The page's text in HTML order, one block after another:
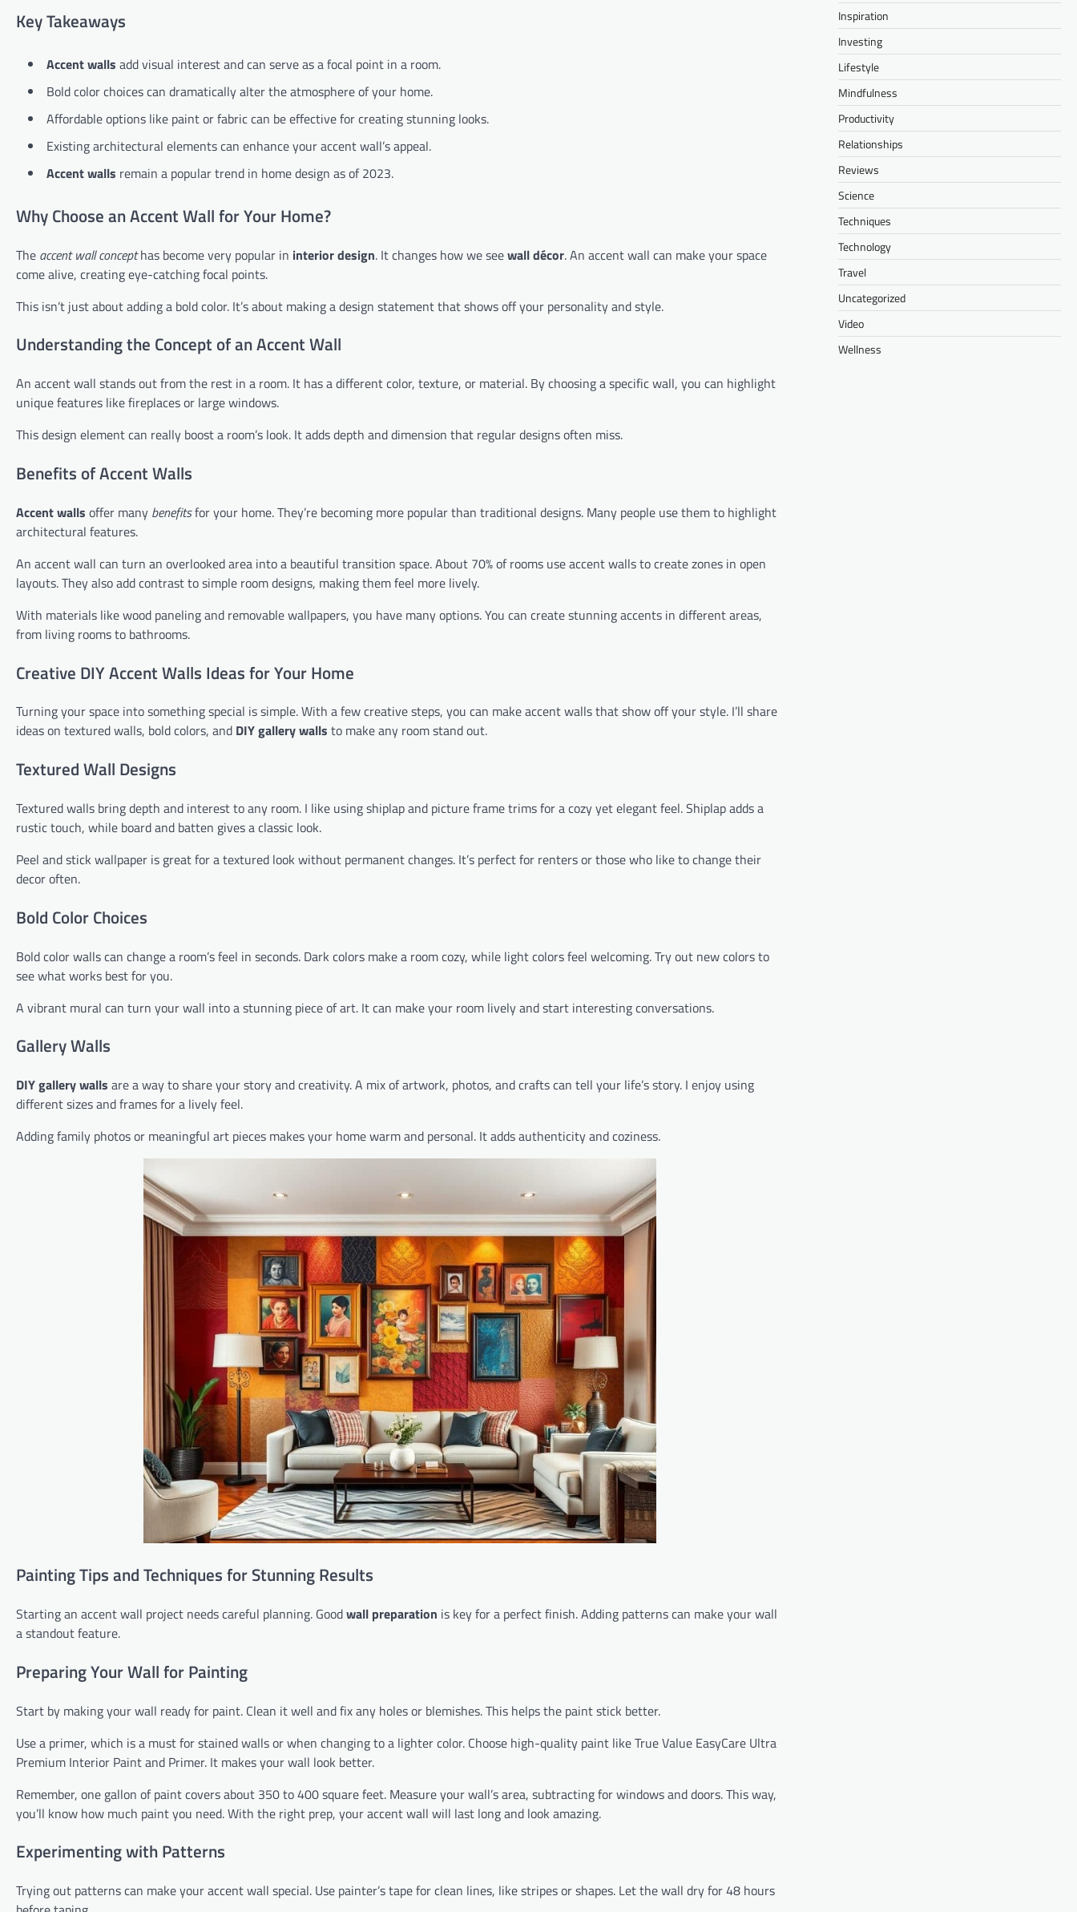
Key Takeaways
Accent walls add visual interest and can serve as a focal point in a room.
Bold color choices can dramatically alter the atmosphere of your home.
Affordable options like paint or fabric can be effective for creating stunning looks.
Existing architectural elements can enhance your accent wall’s appeal.
Accent walls remain a popular trend in home design as of 2023.
Why Choose an Accent Wall for Your Home?
The accent wall concepthas become very popular in interior design. It changes how we seewall décor. An accent wall can make your space
come alive, creating eye-catching focal points.
This isn’t just about adding a bold color. It’s about making a design statement that shows off your personality and style.
Understanding the Concept of an Accent Wall
An accent wall stands out from the rest in a room. It has a different color, texture, or material. By choosing a specific wall, you can highlight
unique features like fireplaces or large windows.
This design element can really boost a room’s look. It adds depth and dimension that regular designs often miss.
Benefits of Accent Walls
Accent walls offer many benefitsfor your home. They’re becoming more popular than traditional designs. Many people use them to highlight
architectural features.
An accent wall can turn an overlooked area into a beautiful transition space. About 70% of rooms use accent walls to create zones in open
layouts. They also add contrast to simple room designs, making them feel more lively.
With materials like wood paneling and removable wallpapers, you have many options. You can create stunning accents in different areas,
from living rooms to bathrooms.
Creative DIY Accent Walls Ideas for Your Home
Turning your space into something special is simple. With a few creative steps, you can make accent walls that show off your style. I’ll share
ideas on textured walls, bold colors, and DIY gallery walls to make any room stand out.
Textured Wall Designs
Textured walls bring depth and interest to any room. I like using shiplap and picture frame trims for a cozy yet elegant feel. Shiplap adds a
rustic touch, while board and batten gives a classic look.
Peel and stick wallpaper is great for a textured look without permanent changes. It’s perfect for renters or those who like to change their
decor often.
Bold Color Choices
Bold color walls can change a room’s feel in seconds. Dark colors make a room cozy, while light colors feel welcoming. Try out new colors to
see what works best for you.
A vibrant mural can turn your wall into a stunning piece of art. It can make your room lively and start interesting conversations.
Gallery Walls
DIY gallery walls are a way to share your story and creativity. A mix of artwork, photos, and crafts can tell your life’s story. I enjoy using
different sizes and frames for a lively feel.
Adding family photos or meaningful art pieces makes your home warm and personal. It adds authenticity and coziness.
Painting Tips and Techniques for Stunning Results
Starting an accent wall project needs careful planning. Goodwall preparation is key for a perfect finish. Adding patterns can make your wall
a standout feature.
Preparing Your Wall for Painting
Start by making your wall ready for paint. Clean it well and fix any holes or blemishes. This helps the paint stick better.
Use a primer, which is a must for stained walls or when changing to a lighter color. Choose high-quality paint like True Value EasyCare Ultra
Premium Interior Paint and Primer. It makes your wall look better.
Remember, one gallon of paint covers about 350 to 400 square feet. Measure your wall’s area, subtracting for windows and doors. This way,
you’ll know how much paint you need. With the right prep, your accent wall will last long and look amazing.
Experimenting with Patterns
Trying out patterns can make your accent wall special. Use painter’s tape for clean lines, like stripes or shapes. Let the wall dry for 48 hours
Inspiration
Investing
Lifestyle
Mindfulness
Productivity
Relationships
Reviews
Science
Techniques
Technology
Travel
Uncategorized
Video
Wellness